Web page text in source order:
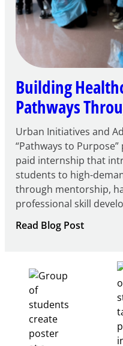
Building
Pathways
Urban Initiatives and
“Pathways to
paid internship that
students to high-
through mentorship,
professional skill
Read Blog Post:
Through